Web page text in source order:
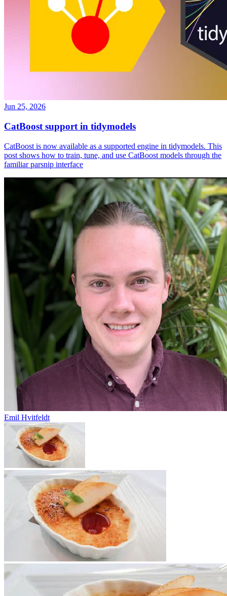
Jun 25, 2026
CatBoost support in tidymodels
CatBoost is now available as a supported engine in tidymodels. This
post shows how to train, tune, and use CatBoost models through the
familiar parsnip interface
Emil Hvitfeldt